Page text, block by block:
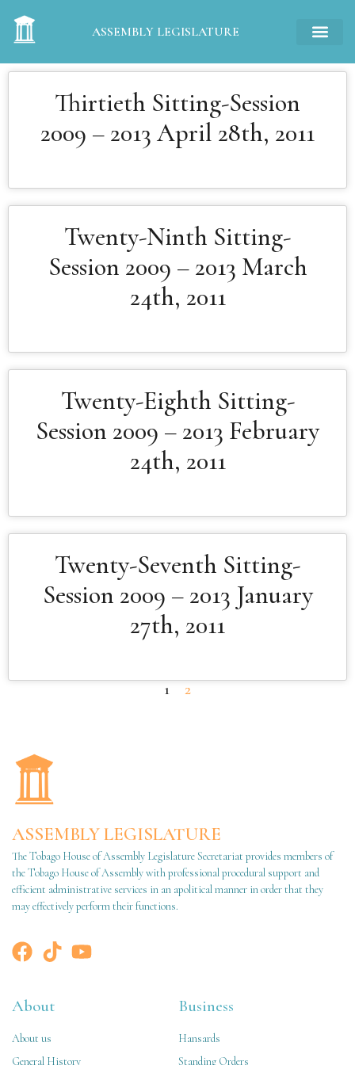
ASSEMBLY LEGISLATURE
Thirtieth Sitting-Session
2009 – 2013 April 28th, 2011
Twenty-Ninth Sitting-
Session 2009 – 2013 March
24th, 2011
Twenty-Eighth Sitting-
Session 2009 – 2013 February
24th, 2011
Twenty-Seventh Sitting-
Session 2009 – 2013 January
27th, 2011
1 2
ASSEMBLY LEGISLATURE
The Tobago House of Assembly Legislature Secretariat provides members of
the Tobago House of Assembly with professional procedural support and
efficient administrative services in an apolitical manner in order that they
may effectively perform their functions.
About
About us
General History
Business
Hansards
Standing Orders